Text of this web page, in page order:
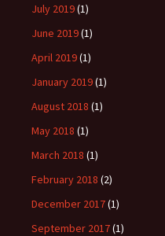
July 2019(1)
June 2019(1)
April 2019(1)
January 2019(1)
August 2018 (1)
May 2018 (1)
March 2018 (1)
February 2018 (2)
December 2017(1)
September 2017(1)